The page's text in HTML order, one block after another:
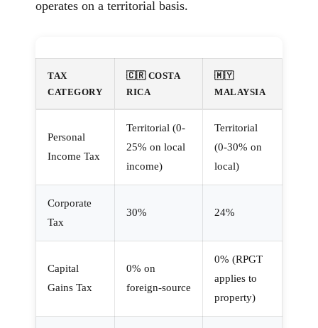
operates on a territorial basis.
TAX
CATEGORY
🇨🇷 COSTA
RICA
🇲🇾
MALAYSIA
Personal
Income Tax
Territorial (0-
25% on local
income)
Territorial
(0-30% on
local)
Corporate
Tax
30% 24%
Capital
Gains Tax
0% on
foreign-source
0% (RPGT
applies to
property)